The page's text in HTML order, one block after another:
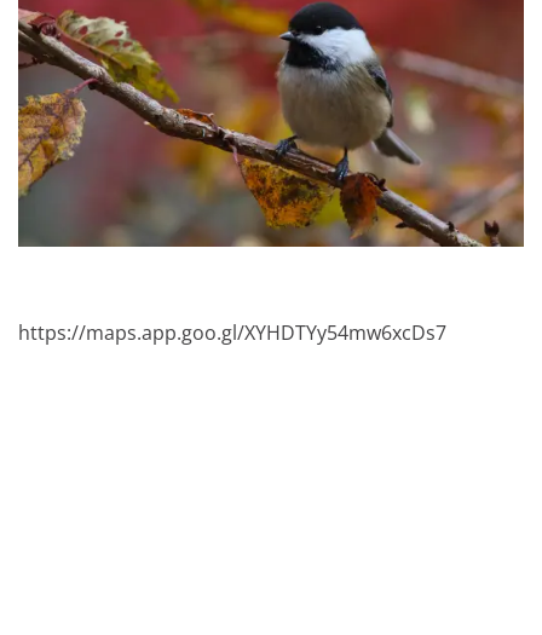
https://maps.app.goo.gl/XYHDTYy54mw6xcDs7